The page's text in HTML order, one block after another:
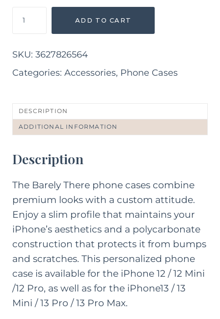
Pink
iPhone
quantity
ADD TO CART
SKU: 3627826564
Categories: Accessories, Phone Cases
DESCRIPTION
ADDITIONAL INFORMATION
Description
The Barely There phone cases combine
premium looks with a custom attitude.
Enjoy a slim profile that maintains your
iPhone’s aesthetics and a polycarbonate
construction that protects it from bumps
and scratches. This personalized phone
case is available for the iPhone 12 / 12 Mini
/12 Pro, as well as for the iPhone13 / 13
Mini / 13 Pro / 13 Pro Max.